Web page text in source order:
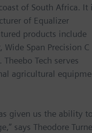
of South Africa. It
of Equalizer
products include
Span Precision C
Tech serves
agricultural
given us the ability
says Theodore